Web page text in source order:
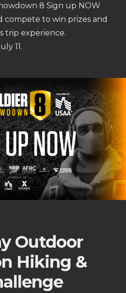
8 Sign up NOW
compete to win prizes and
trip experience.
11.
Outdoor
Hiking &